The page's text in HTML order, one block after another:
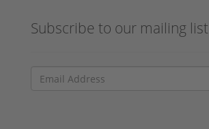
Subscribe to our mailing list